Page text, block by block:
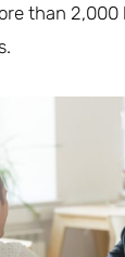
than 2,000